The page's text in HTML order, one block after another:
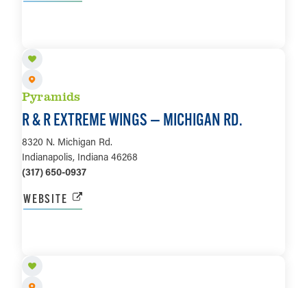
Pyramids
R & R EXTREME WINGS — MICHIGAN RD.
8320 N. Michigan Rd.
Indianapolis, Indiana 46268
(317) 650-0937
WEBSITE